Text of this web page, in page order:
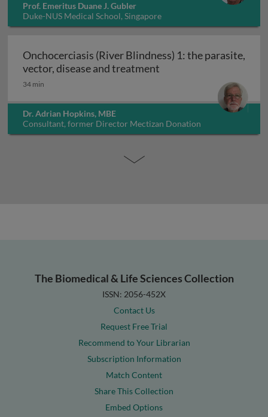
Prof. Emeritus Duane J. Gubler
Duke-NUS Medical School, Singapore
Onchocerciasis (River Blindness) 1: the parasite,
vector, disease and treatment
34 min
Dr. Adrian Hopkins, MBE
Consultant, former Director Mectizan Donation
Programme, UK
The Biomedical & Life Sciences Collection
ISSN: 2056-452X
Contact Us
Request Free Trial
Recommend to Your Librarian
Subscription Information
Match Content
Share This Collection
Embed Options